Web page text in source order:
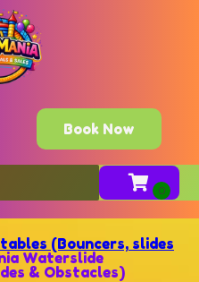
Book Now
(Bouncers, slides
Waterslide
& Obstacles)